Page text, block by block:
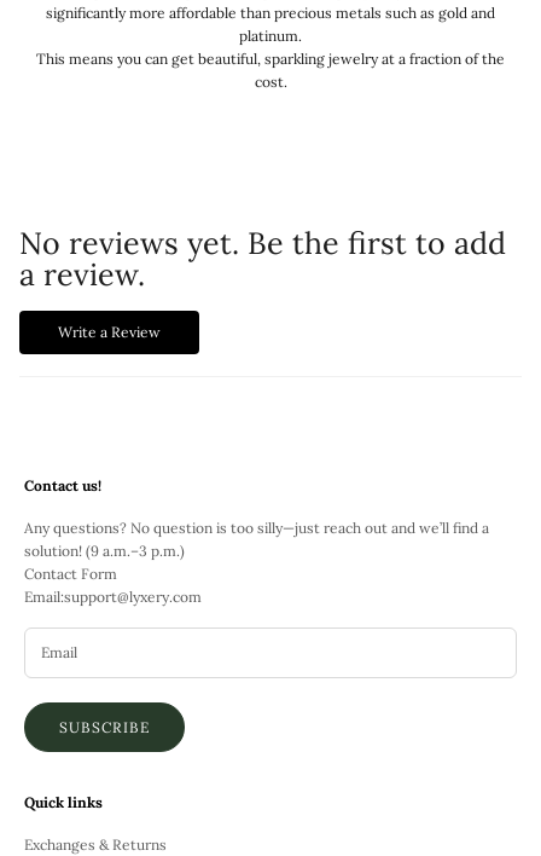
significantly more affordable than precious metals such as gold and
platinum.
This means you can get beautiful, sparkling jewelry at a fraction of the
cost.
No reviews yet. Be the first to add
a review.
Write a Review
Contact us!
Any questions? No question is too silly—just reach out and we’ll find a
solution! (9 a.m.–3 p.m.)
Contact Form
Email:support@lyxery.com
SUBSCRIBE
Quick links
Exchanges & Returns